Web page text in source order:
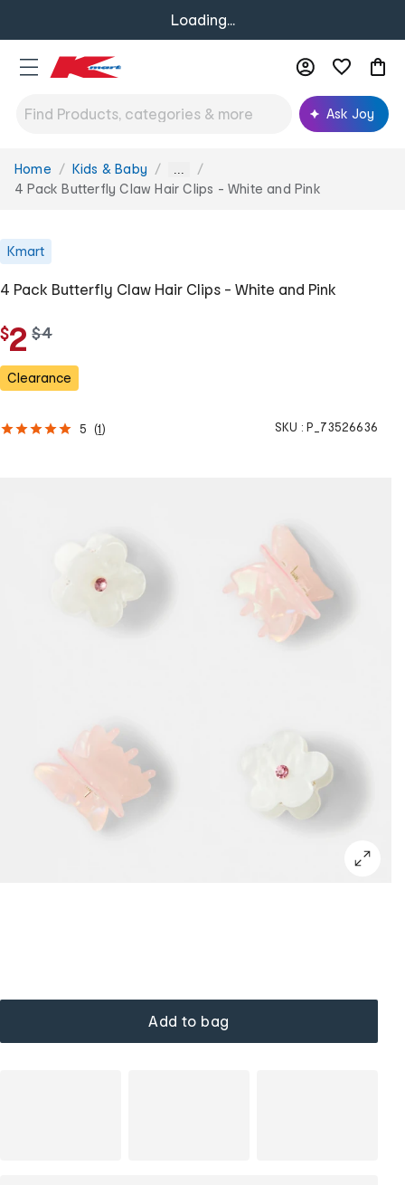
Loading...
Ask Joy
You
are
Home Kids & Baby ...
4 Pack Butterfly Claw Hair Clips - White and Pink
Kmart
4 Pack Butterfly Claw Hair Clips - White and Pink
$2 w
s
$4
Clearance
5 (1) SKU : P_73526636
Add to bag